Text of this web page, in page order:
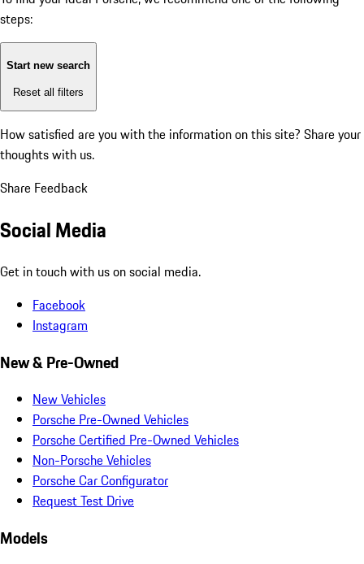
steps:
Start new search
Reset all filters
How satisfied are you with the information on this site? Share your
thoughts with us.
Share Feedback
Social Media
Get in touch with us on social media.
Facebook
Instagram
New & Pre-Owned
New Vehicles
Porsche Pre-Owned Vehicles
Porsche Certified Pre-Owned Vehicles
Non-Porsche Vehicles
Porsche Car Configurator
Request Test Drive
Models